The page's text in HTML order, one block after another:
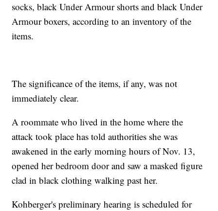
socks, black Under Armour shorts and black Under
Armour boxers, according to an inventory of the
items.
The significance of the items, if any, was not
immediately clear.
A roommate who lived in the home where the
attack took place has told authorities she was
awakened in the early morning hours of Nov. 13,
opened her bedroom door and saw a masked figure
clad in black clothing walking past her.
Kohberger's preliminary hearing is scheduled for